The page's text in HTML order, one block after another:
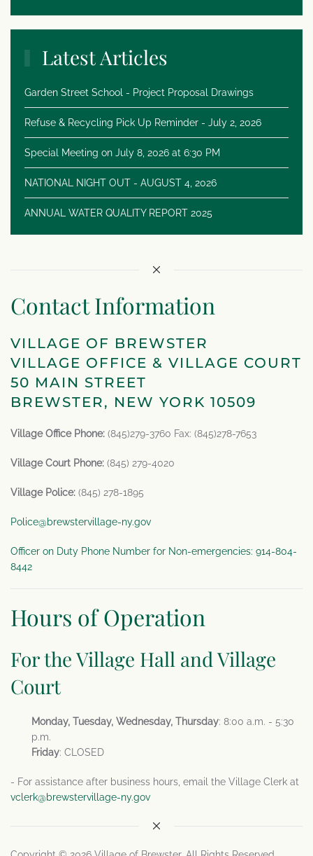
Latest Articles
Garden Street School - Project Proposal Drawings
Refuse & Recycling Pick Up Reminder - July 2, 2026
Special Meeting on July 8, 2026 at 6:30 PM
NATIONAL NIGHT OUT - AUGUST 4, 2026
ANNUAL WATER QUALITY REPORT 2025
Contact Information
VILLAGE OF BREWSTER
VILLAGE OFFICE & VILLAGE COURT
50 MAIN STREET
BREWSTER, NEW YORK 10509
Village Office Phone: (845)279-3760 Fax: (845)278-7653
Village Court Phone: (845) 279-4020
Village Police: (845) 278-1895
Police@brewstervillage-ny.gov
Officer on Duty Phone Number for Non-emergencies: 914-804-
8442
Hours of Operation
For the Village Hall and Village
Court
Monday, Tuesday, Wednesday, Thursday: 8:00 a.m. - 5:30
p.m.
Friday: CLOSED
- For assistance after business hours, email the Village Clerk at
vclerk@brewstervillage-ny.gov